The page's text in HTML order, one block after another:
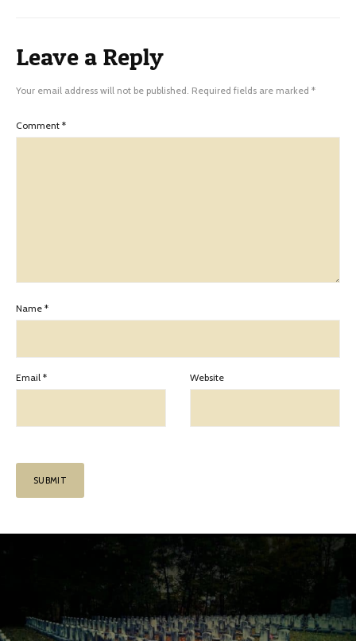
Leave a Reply
Your email address will not be published. Required fields are marked *
Comment *
Name *
Email * Website